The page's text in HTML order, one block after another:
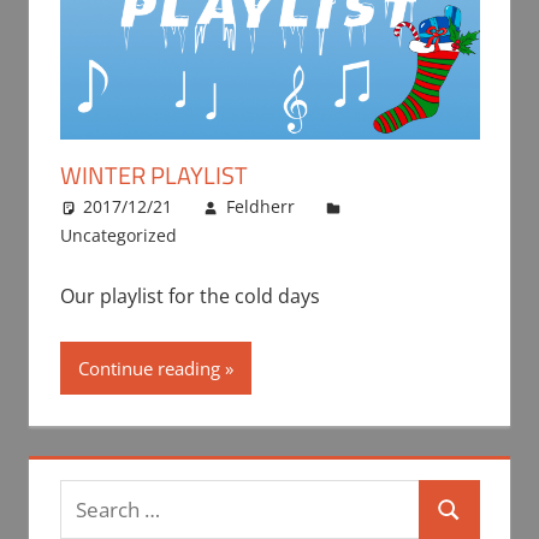
WINTER PLAYLIST
2017/12/21
Feldherr
Uncategorized
Our playlist for the cold days
Continue reading
Search
for:
Search